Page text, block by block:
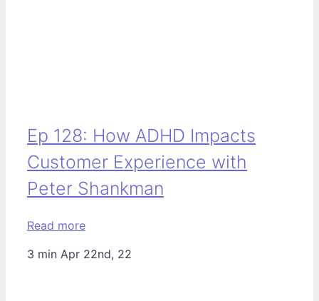
Ep 128: How ADHD Impacts
Customer Experience with
Peter Shankman
Read more
3 min Apr 22nd, 22